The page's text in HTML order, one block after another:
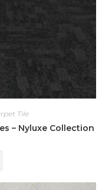
Tile
– Nyluxe Collection